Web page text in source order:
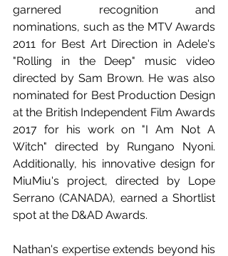
garnered recognition and
nominations, such as the MTV Awards
2011 for Best Art Direction in Adele's
"Rolling in the Deep" music video
directed by Sam Brown. He was also
nominated for Best Production Design
at the British Independent Film Awards
2017 for his work on "I Am Not A
Witch" directed by Rungano Nyoni.
Additionally, his innovative design for
MiuMiu's project, directed by Lope
Serrano (CANADA), earned a Shortlist
spot at the D&AD Awards.
Nathan's expertise extends beyond his